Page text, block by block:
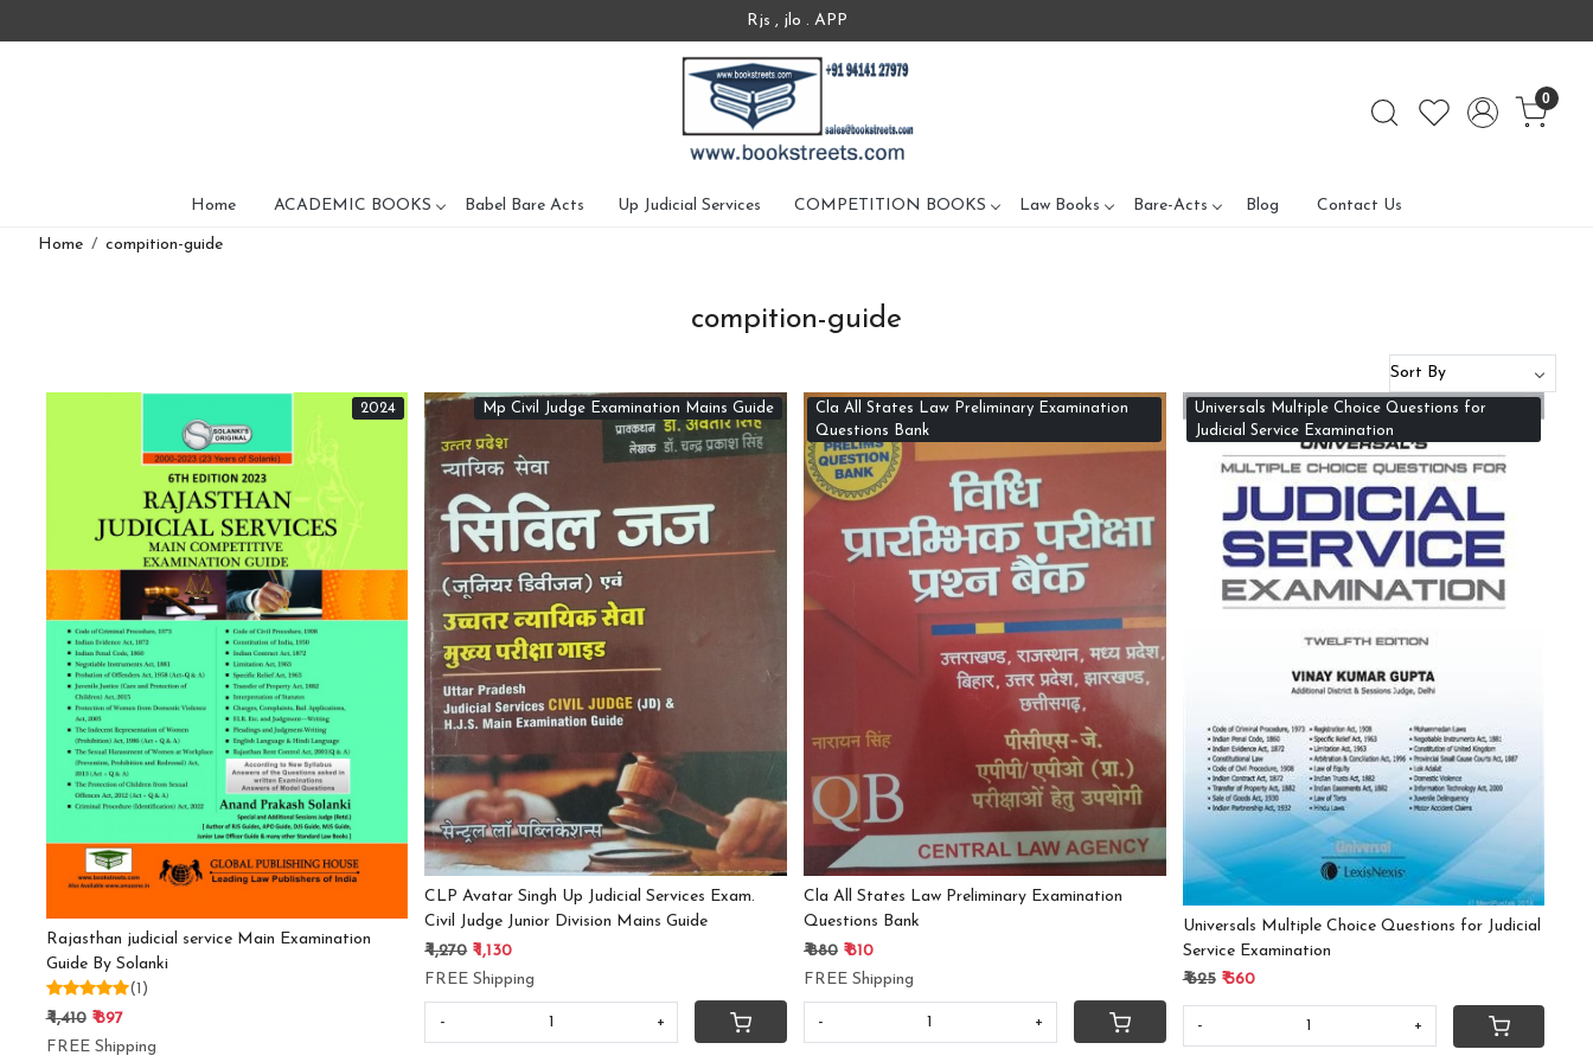
Rjs , jlo . APP
0
Home ACADEMIC BOOKS Babel Bare Acts Up Judicial Services COMPETITION BOOKS Law Books Bare-Acts Blog Contact Us
Home compition-guide
compition-guide
2024
Loading...
Rajasthan judicial service Main Examination
Guide By Solanki
(1)
₹ 1,410 ₹ 897
FREE Shipping
Mp Civil Judge Examination Mains Guide
Loading...
CLP Avatar Singh Up Judicial Services Exam.
Civil Judge Junior Division Mains Guide
₹ 1,270 ₹ 1,130
FREE Shipping
- +
Cla All States Law Preliminary Examination
Questions Bank
Cla All States Law Preliminary Examination
Questions Bank
₹ 880 ₹ 810
FREE Shipping
- +
Universals Multiple Choice Questions for
Judicial Service Examination
Universals Multiple Choice Questions for Judicial
Service Examination
₹ 625 ₹ 560
- +